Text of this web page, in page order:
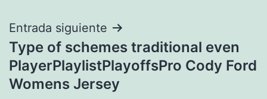
Entrada siguiente
Type of schemes traditional even
PlayerPlaylistPlayoffsPro Cody Ford
Womens Jersey